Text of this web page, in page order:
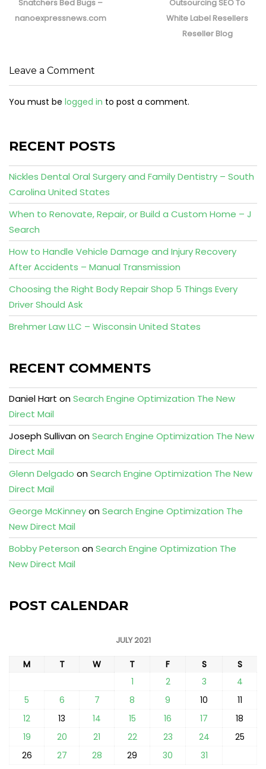
Snatchers Bed Bugs –
nanoexpressnews.com
Outsourcing SEO To
White Label Resellers
Reseller Blog
Leave a Comment
You must be logged in to post a comment.
RECENT POSTS
Nickles Dental Oral Surgery and Family Dentistry – South
Carolina United States
When to Renovate, Repair, or Build a Custom Home – J
Search
How to Handle Vehicle Damage and Injury Recovery
After Accidents – Manual Transmission
Choosing the Right Body Repair Shop 5 Things Every
Driver Should Ask
Brehmer Law LLC – Wisconsin United States
RECENT COMMENTS
Daniel Hart onSearch Engine Optimization The New
Direct Mail
Joseph SullivanonSearch Engine Optimization The New
Direct Mail
Glenn Delgado onSearch Engine Optimization The New
Direct Mail
George McKinneyonSearch Engine Optimization The
New Direct Mail
Bobby Peterson onSearch Engine Optimization The
New Direct Mail
POST CALENDAR
JULY 2021
M T W T F S
S
1
2 3
4
5
6 7 8 9 10
11
12
13 14 15 16 17
18
19
20 21 22 23 24
25
26
27 28 29 30 31